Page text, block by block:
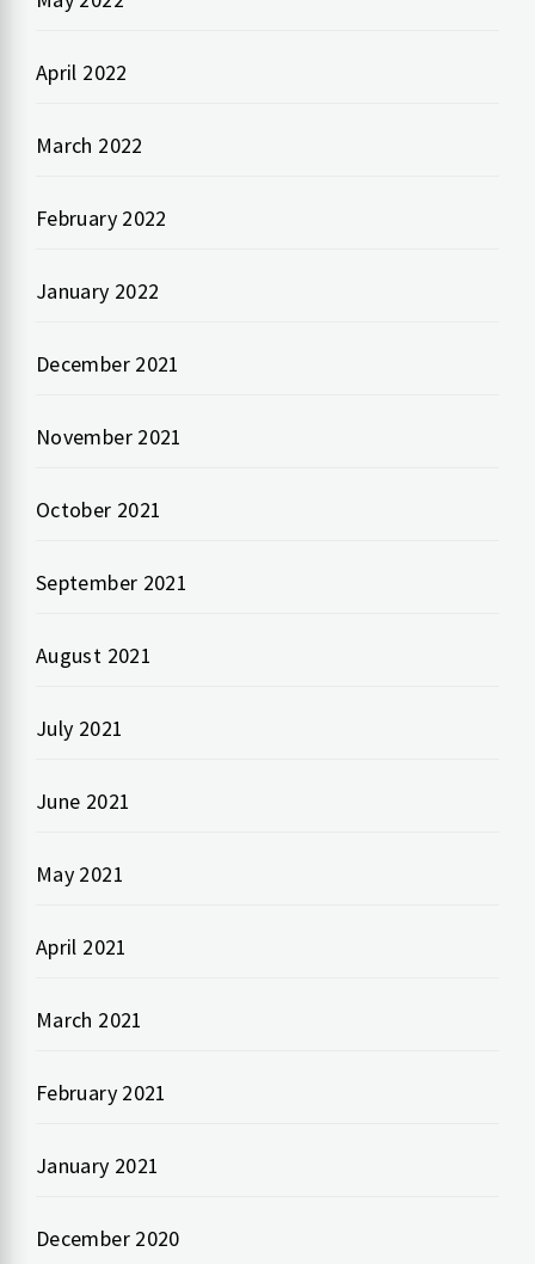
April 2022
March 2022
February 2022
January 2022
December 2021
November 2021
October 2021
September 2021
August 2021
July 2021
June 2021
May 2021
April 2021
March 2021
February 2021
January 2021
December 2020